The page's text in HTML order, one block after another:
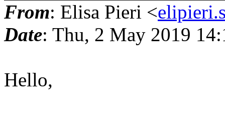
From: Elisa Pieri <
Date: Thu, 2 May 2019
Hello,